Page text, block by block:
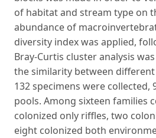
of habitat and stream type on
abundance of
diversity index was applied,
Bray-Curtis cluster analysis
the similarity between
132 specimens were collected,
pools. Among sixteen families
colonized only riffles, two
eight colonized both